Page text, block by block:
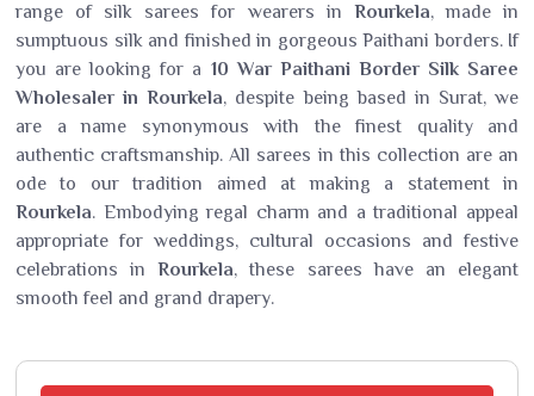
range of silk sarees for wearers in Rourkela, made in
sumptuous silk and finished in gorgeous Paithani borders. If
you are looking for a 10 War Paithani Border Silk Saree
Wholesaler in Rourkela, despite being based in Surat, we
are a name synonymous with the finest quality and
authentic craftsmanship. All sarees in this collection are an
ode to our tradition aimed at making a statement in
Rourkela. Embodying regal charm and a traditional appeal
appropriate for weddings, cultural occasions and festive
celebrations inRourkela, these sarees have an elegant
smooth feel and grand drapery.